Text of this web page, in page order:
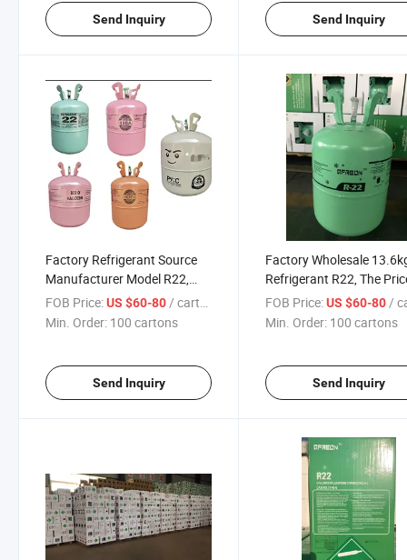
Send Inquiry Send Inquiry
Factory Refrigerant Source
Manufacturer Model R22,
Good Quality
FOB Price:US $60-80 / cartons
Min. Order: 100 cartons
Send Inquiry
Factory Wholesale
Refrigerant R22, The
Favorable
FOB Price: US $60-80 /
Min. Order: 100 cartons
Send Inquiry